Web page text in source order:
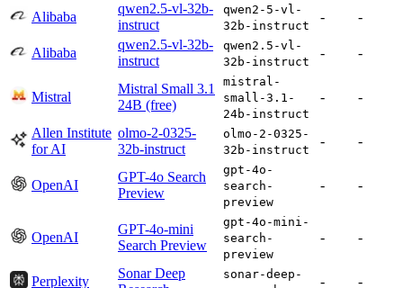
Alibaba
qwen2.5-vl-32b-
instruct
qwen2-5-vl-
32b-instruct
- -
Alibaba
qwen2.5-vl-32b-
instruct
qwen2.5-vl-
32b-instruct
- -
Mistral
Mistral Small 3.1
24B (free)
mistral-
small-3.1-
24b-instruct
- -
Allen Institute
for AI
olmo-2-0325-
32b-instruct
olmo-2-0325-
32b-instruct
- -
OpenAI
GPT-4o Search
Preview
gpt-4o-
search-
preview
- -
OpenAI
GPT-4o-mini
Search Preview
gpt-4o-mini-
search-
preview
- -
Perplexity
Sonar Deep
sonar-deep-
- -